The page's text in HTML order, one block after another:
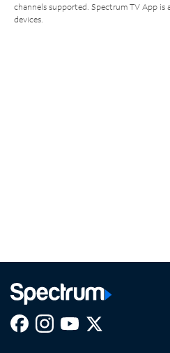
channels supported. Spectrum TV App is
devices.